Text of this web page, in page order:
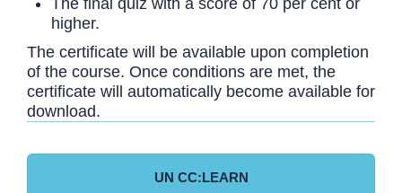
higher.
The certificate will be available upon completion
of the course. Once conditions are met, the
certificate will automatically become available for
download.
UN CC:LEARN